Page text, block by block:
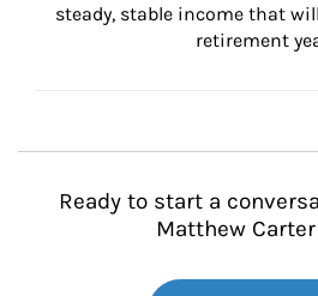
steady, stable income that
retirement
Ready to start a
Matthew